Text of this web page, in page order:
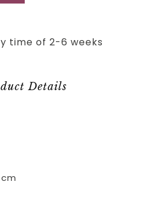
time of 2-6 weeks
Details
cm